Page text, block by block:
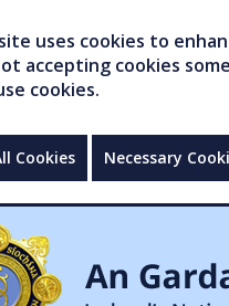
uses cookies to
accepting cookies
cookies.
Cookies Necessary